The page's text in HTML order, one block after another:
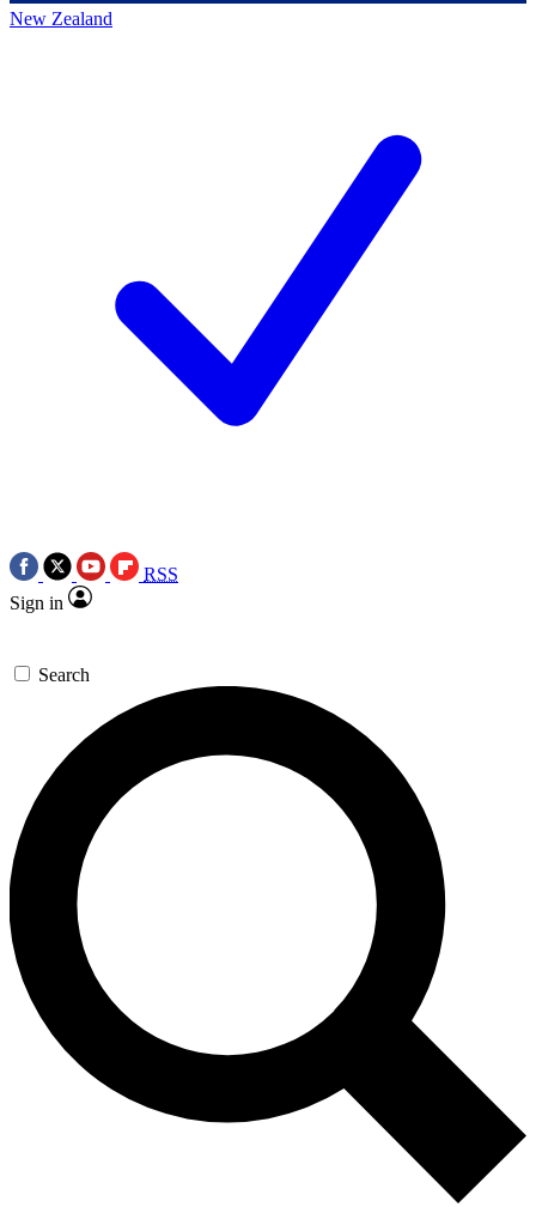
New Zealand
RSS
Sign in
Search